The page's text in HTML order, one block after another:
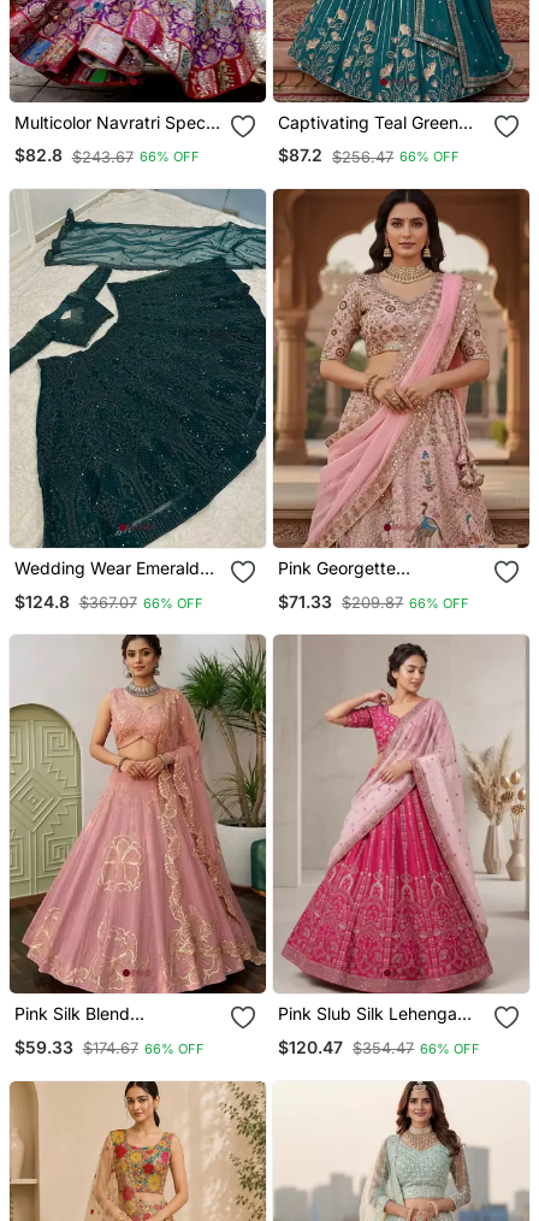
Multicolor Navratri Special
Digital Print Chaniya Choli
With Mirror Work Dupatta
$82.8 $243.67 66% OFF
Captivating Teal Green
Zari And Sequins
Embroidered Star
Wedding Mahendi
Lehenga Choli
$87.2 $256.47 66% OFF
Wedding Wear Emerald
Sequins & Dori Work
$124.8 $367.07 66% OFF
Pink Georgette
$71.33 $209.87 66% OFF
Pink Silk Blend
Embroidered Lehenga
Choli
$59.33 $174.67 66% OFF
Pink Slub Silk Lehenga
Set With Sequins & Dori
Work
$120.47 $354.47 66% OFF